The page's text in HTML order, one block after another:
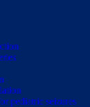
pediatric seizures